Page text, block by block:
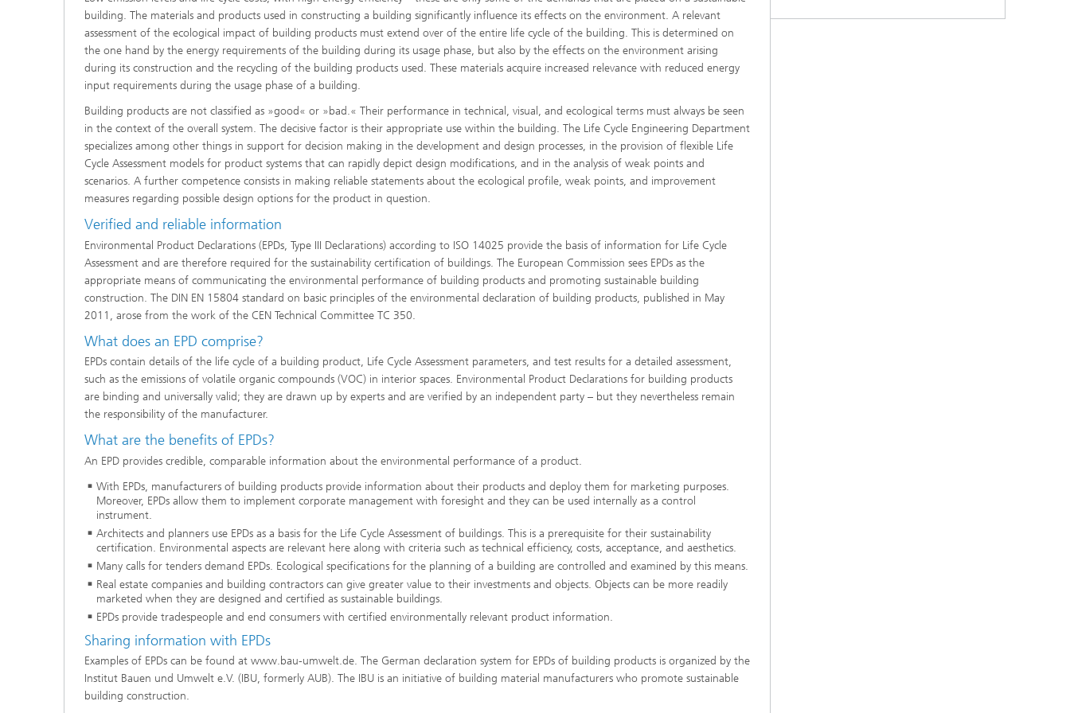
®
®
building. The materials and products used in constructing a building significantly influence its effects on the environment. A relevant
assessment of the ecological impact of building products must extend over of the entire life cycle of the building. This is determined on
the one hand by the energy requirements of the building during its usage phase, but also by the effects on the environment arising
during its construction and the recycling of the building products used. These materials acquire increased relevance with reduced energy
input requirements during the usage phase of a building.
Building products are not classified as »good« or »bad.« Their performance in technical, visual, and ecological terms must always be seen
in the context of the overall system. The decisive factor is their appropriate use within the building. The Life Cycle Engineering Department
specializes among other things in support for decision making in the development and design processes, in the provision of flexible Life
Cycle Assessment models for product systems that can rapidly depict design modifications, and in the analysis of weak points and
scenarios. A further competence consists in making reliable statements about the ecological profile, weak points, and improvement
measures regarding possible design options for the product in question.
Verified and reliable information
Environmental Product Declarations (EPDs, Type III Declarations) according to ISO 14025 provide the basis of information for Life Cycle
Assessment and are therefore required for the sustainability certification of buildings. The European Commission sees EPDs as the
appropriate means of communicating the environmental performance of building products and promoting sustainable building
construction. The DIN EN 15804 standard on basic principles of the environmental declaration of building products, published in May
2011, arose from the work of the CEN Technical Committee TC 350.
What does an EPD comprise?
EPDs contain details of the life cycle of a building product, Life Cycle Assessment parameters, and test results for a detailed assessment,
such as the emissions of volatile organic compounds (VOC) in interior spaces. Environmental Product Declarations for building products
are binding and universally valid; they are drawn up by experts and are verified by an independent party – but they nevertheless remain
the responsibility of the manufacturer.
What are the benefits of EPDs?
An EPD provides credible, comparable information about the environmental performance of a product.
With EPDs, manufacturers of building products provide information about their products and deploy them for marketing purposes.
Moreover, EPDs allow them to implement corporate management with foresight and they can be used internally as a control
instrument.
Architects and planners use EPDs as a basis for the Life Cycle Assessment of buildings. This is a prerequisite for their sustainability
certification. Environmental aspects are relevant here along with criteria such as technical efficiency, costs, acceptance, and aesthetics.
Many calls for tenders demand EPDs. Ecological specifications for the planning of a building are controlled and examined by this means.
Real estate companies and building contractors can give greater value to their investments and objects. Objects can be more readily
marketed when they are designed and certified as sustainable buildings.
EPDs provide tradespeople and end consumers with certified environmentally relevant product information.
Sharing information with EPDs
Examples of EPDs can be found at www.bau-umwelt.de. The German declaration system for EPDs of building products is organized by the
Institut Bauen und Umwelt e.V. (IBU, formerly AUB). The IBU is an initiative of building material manufacturers who promote sustainable
building construction.